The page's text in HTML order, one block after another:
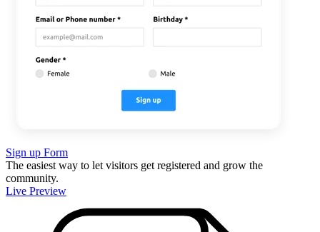
Sign up Form
The easiest way to let visitors get registered and grow the
community.
Live Preview